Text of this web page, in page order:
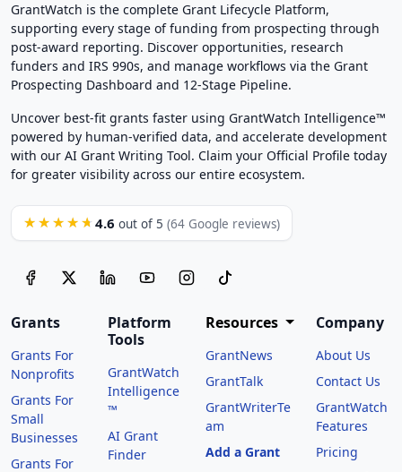
GrantWatch is the complete Grant Lifecycle Platform,
supporting every stage of funding from prospecting through
post-award reporting. Discover opportunities, research
funders and IRS 990s, and manage workflows via the Grant
Prospecting Dashboard and 12-Stage Pipeline.
Uncover best-fit grants faster using GrantWatch Intelligence™
powered by human-verified data, and accelerate development
with our AI Grant Writing Tool. Claim your Official Profile today
for greater visibility across our entire ecosystem.
★★★★★ 4.6 out of 5 (64 Google reviews)
Grants
Grants For
Nonprofits
Grants For
Small
Businesses
Grants For
Platform
Tools
GrantWatch
Intelligence
™
AI Grant
Finder
Resources
GrantNews
GrantTalk
GrantWriterTe
am
Add a Grant
Company
About Us
Contact Us
GrantWatch
Features
Pricing